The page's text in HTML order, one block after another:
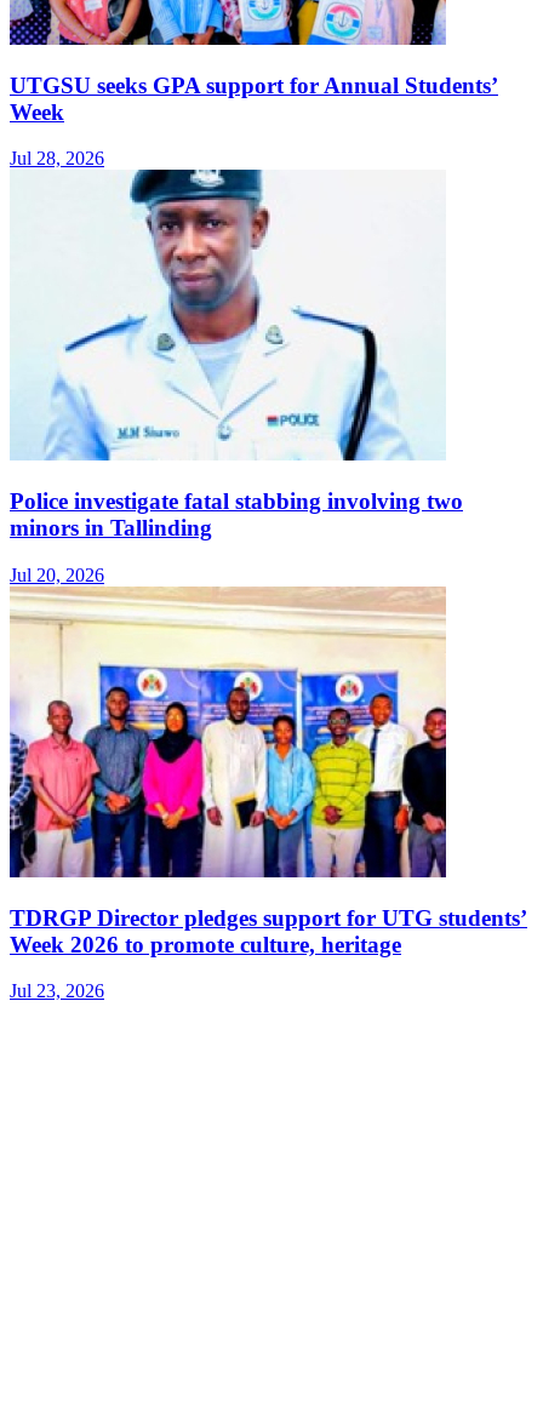
UTGSU seeks GPA support for Annual Students’
Week
Jul 28, 2026
Police investigate fatal stabbing involving two
minors in Tallinding
Jul 20, 2026
TDRGP Director pledges support for UTG students’
Week 2026 to promote culture, heritage
Jul 23, 2026